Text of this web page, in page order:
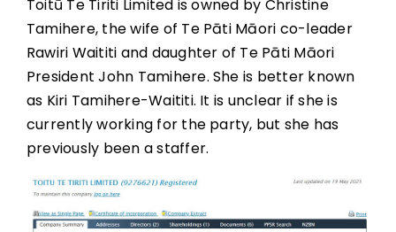
Toitū Te Tiriti Limited is owned by Christine
Tamihere, the wife of Te Pāti Māori co-leader
Rawiri Waititi and daughter of Te Pāti Māori
President John Tamihere. She is better known
as Kiri Tamihere-Waititi. It is unclear if she is
currently working for the party, but she has
previously been a staffer.